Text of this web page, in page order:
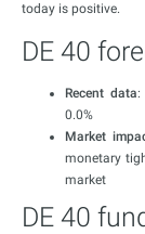
today is positive.
DE 40
Recent data:
0.0%
Market
monetary
market
DE 40